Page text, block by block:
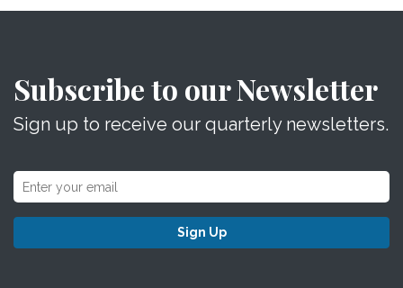
Subscribe to our Newsletter
Sign up to receive our quarterly newsletters.
Sign Up